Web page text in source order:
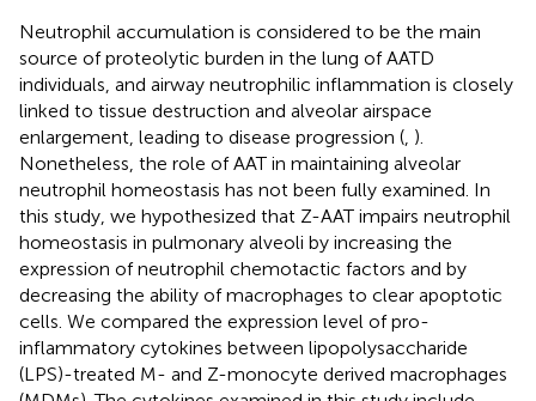
Neutrophil accumulation is considered to be the main
source of proteolytic burden in the lung of AATD
individuals, and airway neutrophilic inflammation is closely
linked to tissue destruction and alveolar airspace
enlargement, leading to disease progression ( ).
Nonetheless, the role of AAT in maintaining alveolar
neutrophil homeostasis has not been fully examined. In
this study, we hypothesized that Z-AAT impairs neutrophil
homeostasis in pulmonary alveoli by increasing the
expression of neutrophil chemotactic factors and by
decreasing the ability of macrophages to clear apoptotic
cells. We compared the expression level of pro-
inflammatory cytokines between lipopolysaccharide
(LPS)-treated M- and Z-monocyte derived macrophages